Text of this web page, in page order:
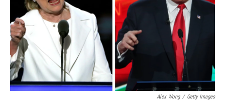
Alex Wong / Getty Images